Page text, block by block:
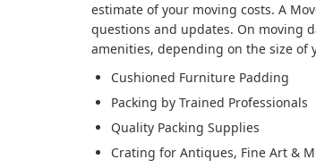
estimate of your moving costs. A
questions and updates. On moving
amenities, depending on the size of
Cushioned Furniture Padding
Packing by Trained Professionals
Quality Packing Supplies
Crating for Antiques, Fine Art &